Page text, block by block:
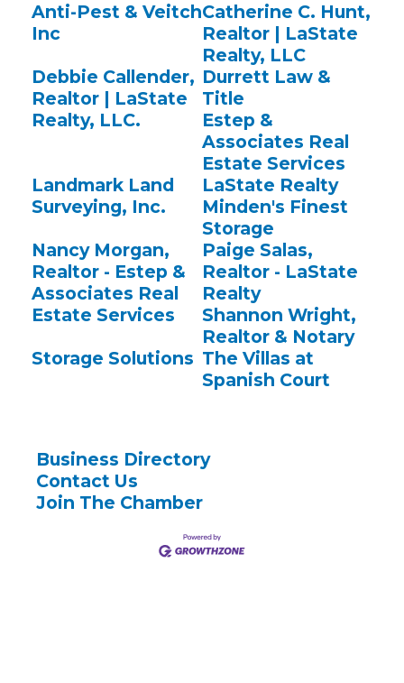
Anti-Pest & Veitch
Inc
Catherine C. Hunt,
Realtor | LaState
Realty, LLC
Debbie Callender,
Realtor | LaState
Realty, LLC.
Durrett Law &
Title
Estep &
Associates Real
Estate Services
Landmark Land
Surveying, Inc.
LaState Realty
Minden's Finest
Storage
Nancy Morgan,
Realtor - Estep &
Associates Real
Estate Services
Paige Salas,
Realtor - LaState
Realty
Shannon Wright,
Realtor & Notary
Storage Solutions The Villas at
Spanish Court
Business Directory
Contact Us
Join The Chamber